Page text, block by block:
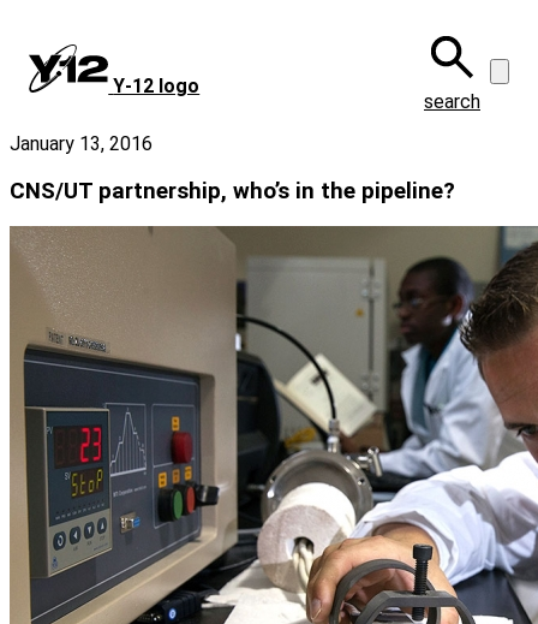
main
content
Y‑12 logo
search
January 13, 2016
CNS/UT partnership, who’s in the pipeline?